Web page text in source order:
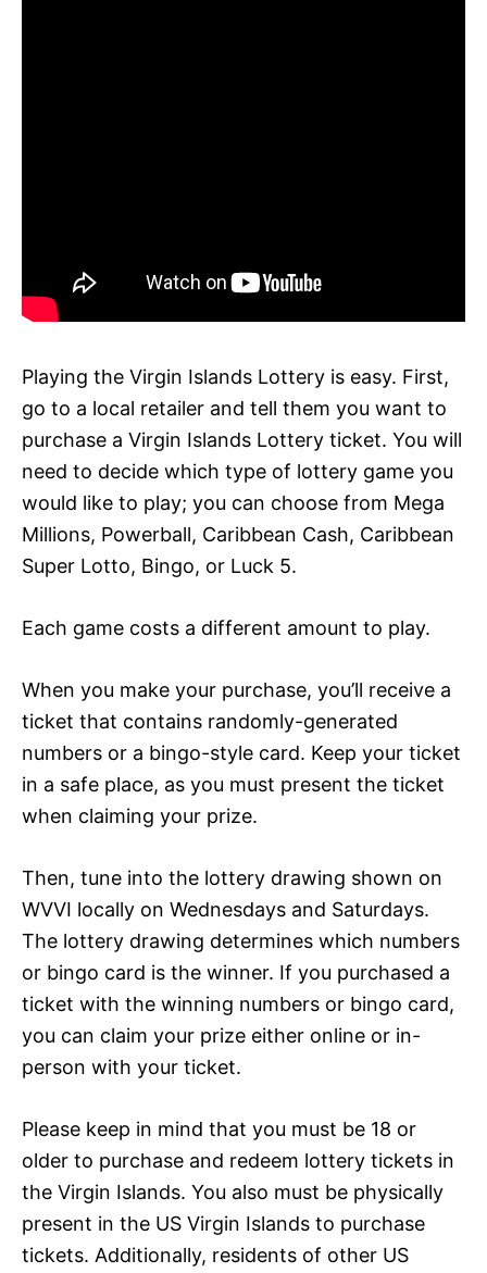
Playing the Virgin Islands Lottery is easy. First,
go to a local retailer and tell them you want to
purchase a Virgin Islands Lottery ticket. You will
need to decide which type of lottery game you
would like to play; you can choose from Mega
Millions, Powerball, Caribbean Cash, Caribbean
Super Lotto, Bingo, or Luck 5.
Each game costs a different amount to play.
When you make your purchase, you’ll receive a
ticket that contains randomly-generated
numbers or a bingo-style card. Keep your ticket
in a safe place, as you must present the ticket
when claiming your prize.
Then, tune into the lottery drawing shown on
WVVI locally on Wednesdays and Saturdays.
The lottery drawing determines which numbers
or bingo card is the winner. If you purchased a
ticket with the winning numbers or bingo card,
you can claim your prize either online or in-
person with your ticket.
Please keep in mind that you must be 18 or
older to purchase and redeem lottery tickets in
the Virgin Islands. You also must be physically
present in the US Virgin Islands to purchase
tickets. Additionally, residents of other US